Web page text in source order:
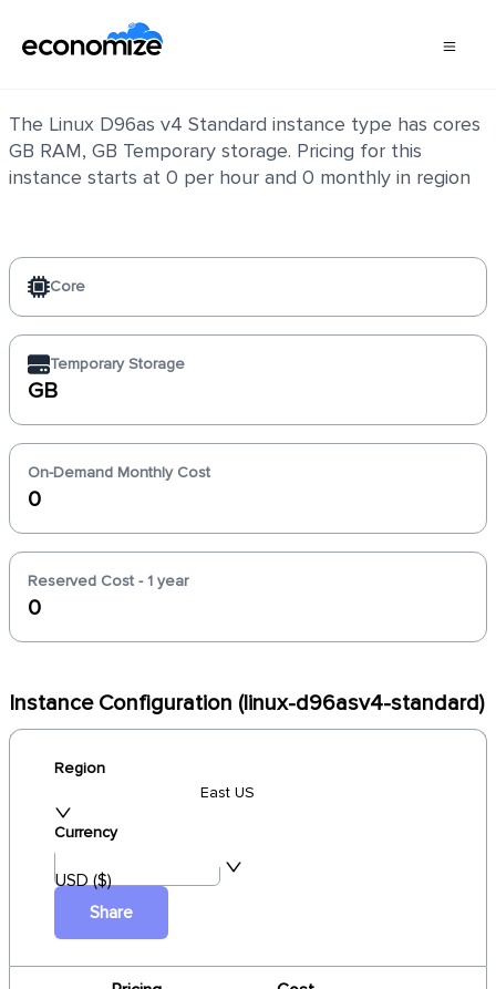
The Linux D96as v4 Standard instance type has cores
GB RAM, GB Temporary storage. Pricing for this
instance starts at 0 per hour and 0 monthly in region
Core
Temporary Storage
GB
On-Demand Monthly Cost
0
Reserved Cost - 1 year
0
Instance Configuration (linux-d96asv4-standard)
Region
East US
Currency
USD ($)
Share